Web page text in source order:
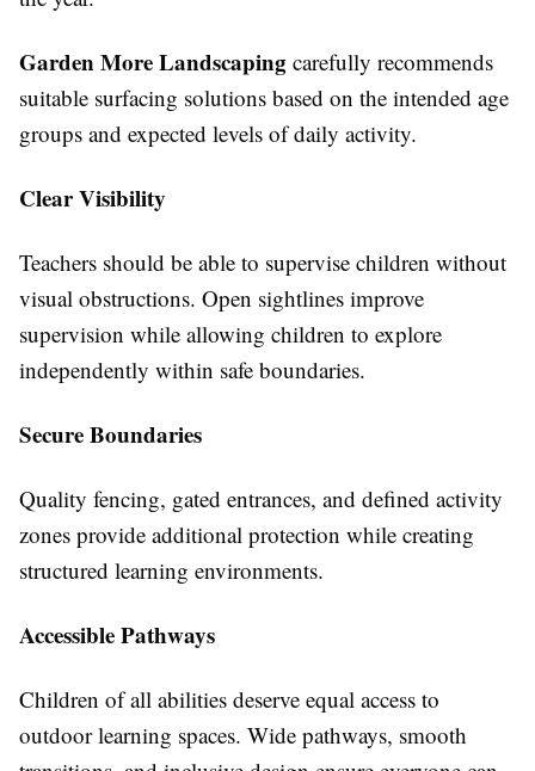
Garden More Landscaping carefully recommends
suitable surfacing solutions based on the intended age
groups and expected levels of daily activity.
Clear Visibility
Teachers should be able to supervise children without
visual obstructions. Open sightlines improve
supervision while allowing children to explore
independently within safe boundaries.
Secure Boundaries
Quality fencing, gated entrances, and defined activity
zones provide additional protection while creating
structured learning environments.
Accessible Pathways
Children of all abilities deserve equal access to
outdoor learning spaces. Wide pathways, smooth